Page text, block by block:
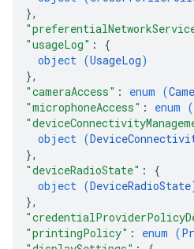
},
"usageLog" : {
object (UsageLog)
},
"cameraAccess" : enum (
"microphoneAccess" : enum (
object (
},
"deviceRadioState" : {
object (DeviceRadioState
},
"printingPolicy" : enum (